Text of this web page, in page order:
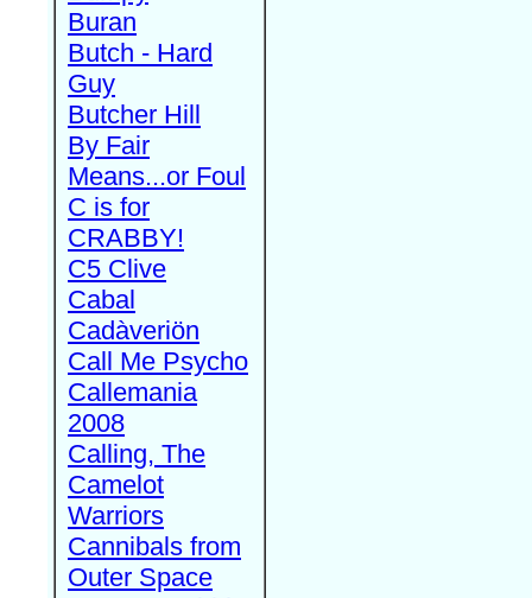
Buran
Butch - Hard
Guy
Butcher Hill
By Fair
Means...or Foul
C is for
CRABBY!
C5 Clive
Cabal
Cadàveriön
Call Me Psycho
Callemania
2008
Calling, The
Camelot
Warriors
Cannibals from
Outer Space